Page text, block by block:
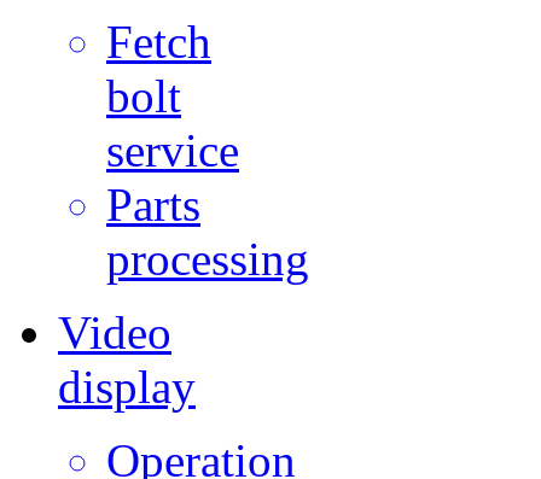
Fetch
bolt
service
Parts
processing
Video
display
Operation